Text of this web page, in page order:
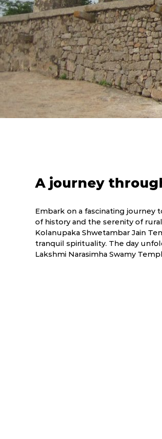
A journey
Embark on a fascinating
of history and the serenity of
Kolanupaka Shwetambar Jain
tranquil spirituality. The day
Lakshmi Narasimha Swamy